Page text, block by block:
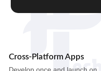
Cross-Platform Apps
Develop once and launch on